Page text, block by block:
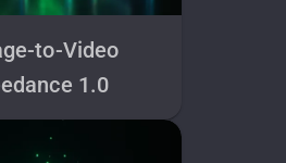
to-Video
1.0